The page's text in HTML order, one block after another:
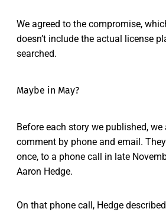
We agreed to the compromise,
doesn’t include the actual license
searched.
Maybe in May?
Before each story we published, we
comment by phone and email.
once, to a phone call in late
Aaron Hedge.
On that phone call, Hedge